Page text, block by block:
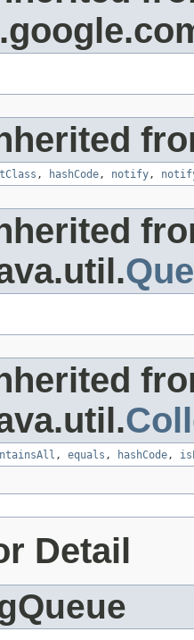
, hashCode, notify,
, equals , hashCode,
Detail